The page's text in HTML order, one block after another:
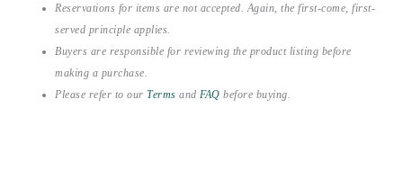
Reservations for items are not accepted. Again, the first-come, first-
served principle applies.
Buyers are responsible for reviewing the product listing before
making a purchase.
Please refer to our Terms and FAQ before buying.